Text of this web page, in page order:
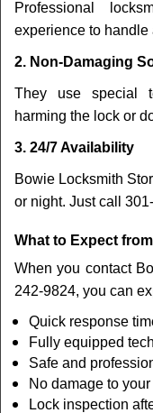
Professional
experience to handle
2. Non-Damaging
They use special
harming the lock or
3. 24/7 Availability
Bowie Locksmith
or night. Just call
What to Expect
When you contact
242-9824, you can
Quick response
Fully equipped
Safe and
No damage to
Lock inspection